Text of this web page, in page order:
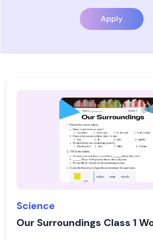
Apply
Science
Our Surroundings Class 1